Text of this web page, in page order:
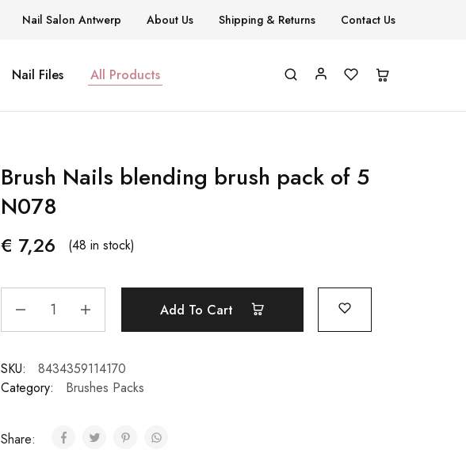
Nail Salon Antwerp About Us Shipping & Returns Contact Us
Nail Files All Products
Brush Nails blending brush pack of 5
N078
€ 7,26 (48 in stock)
Add To Cart
SKU:
8434359114170
Category:
Brushes Packs
Share: